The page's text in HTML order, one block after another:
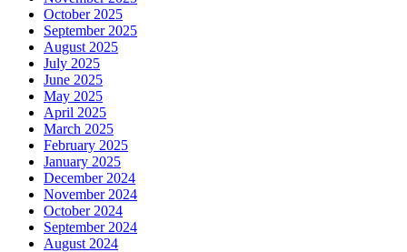
October 2025
September 2025
August 2025
July 2025
June 2025
May 2025
April 2025
March 2025
February 2025
January 2025
December 2024
November 2024
October 2024
September 2024
August 2024